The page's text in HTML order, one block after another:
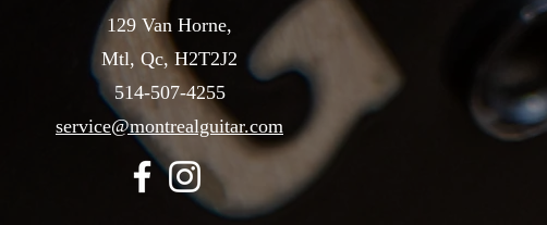
129 Van Horne,
Mtl, Qc, H2T2J2
514-507-4255
service@montrealguitar.com